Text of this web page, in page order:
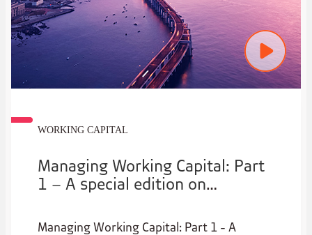
WORKING CAPITAL
Managing Working Capital: Part
1 – A special edition on
Managing Working Capital: Part 1 - A